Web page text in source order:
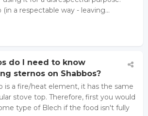
(in a respectable way - leaving…
do I need to know
sternos on Shabbos?
is a fire/heat element, it has the same
stove top. Therefore, first you would
type of Blech if the food isn't fully